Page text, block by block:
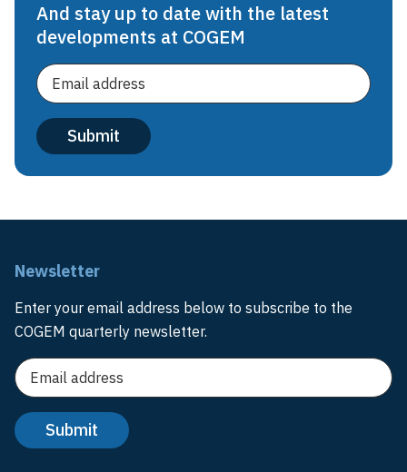
And stay up to date with the latest
developments at COGEM
Newsletter
Enter your email address below to subscribe to the
COGEM quarterly newsletter.